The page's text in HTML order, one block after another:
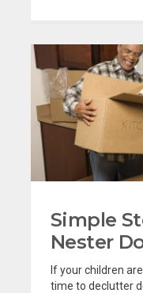
Simple
Nester
If your children
time to declutter